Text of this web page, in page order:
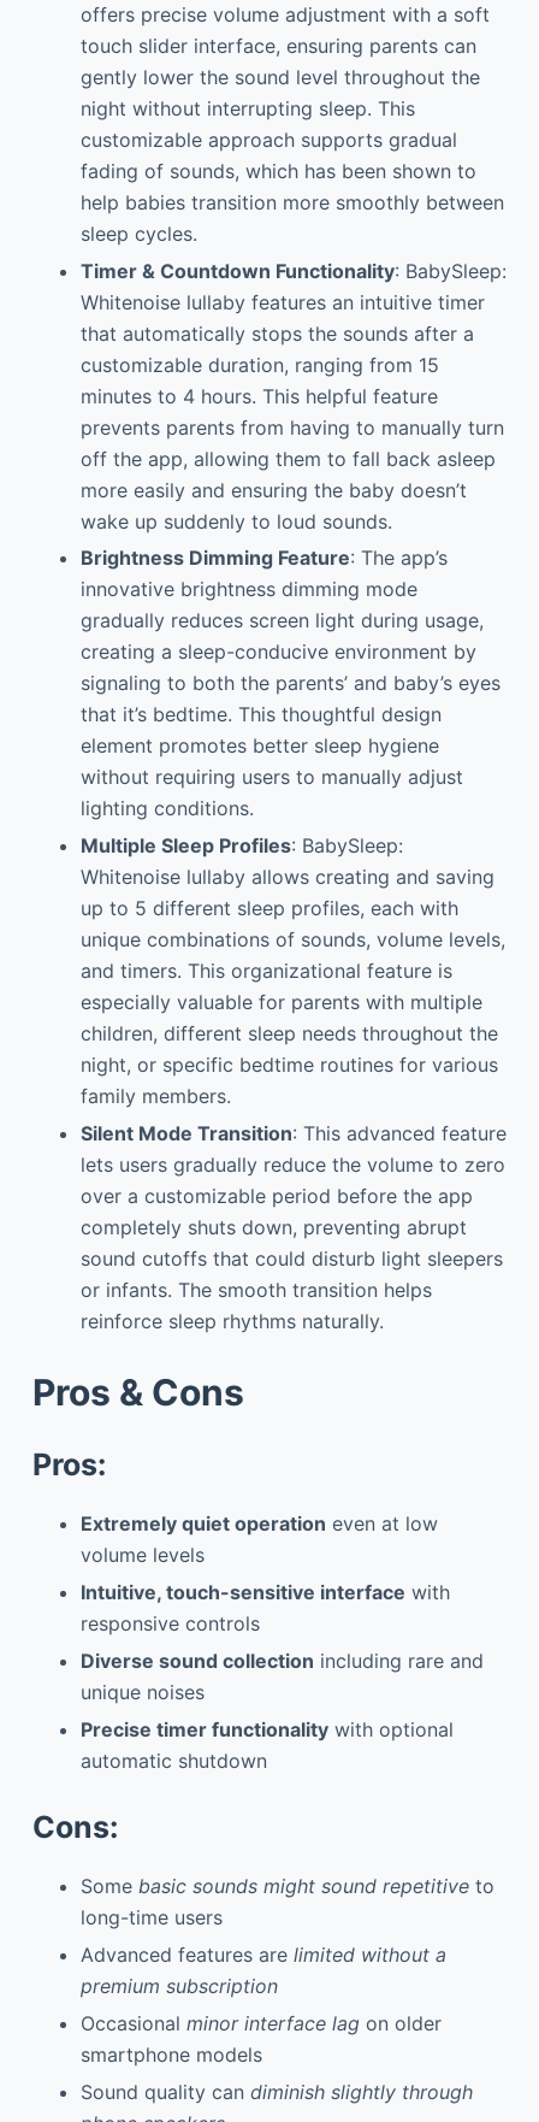
offers precise volume adjustment with a soft
touch slider interface, ensuring parents can
gently lower the sound level throughout the
night without interrupting sleep. This
customizable approach supports gradual
fading of sounds, which has been shown to
help babies transition more smoothly between
sleep cycles.
Timer & Countdown Functionality: BabySleep:
Whitenoise lullaby features an intuitive timer
that automatically stops the sounds after a
customizable duration, ranging from 15
minutes to 4 hours. This helpful feature
prevents parents from having to manually turn
off the app, allowing them to fall back asleep
more easily and ensuring the baby doesn’t
wake up suddenly to loud sounds.
Brightness Dimming Feature: The app’s
innovative brightness dimming mode
gradually reduces screen light during usage,
creating a sleep-conducive environment by
signaling to both the parents’ and baby’s eyes
that it’s bedtime. This thoughtful design
element promotes better sleep hygiene
without requiring users to manually adjust
lighting conditions.
Multiple Sleep Profiles: BabySleep:
Whitenoise lullaby allows creating and saving
up to 5 different sleep profiles, each with
unique combinations of sounds, volume levels,
and timers. This organizational feature is
especially valuable for parents with multiple
children, different sleep needs throughout the
night, or specific bedtime routines for various
family members.
Silent Mode Transition: This advanced feature
lets users gradually reduce the volume to zero
over a customizable period before the app
completely shuts down, preventing abrupt
sound cutoffs that could disturb light sleepers
or infants. The smooth transition helps
reinforce sleep rhythms naturally.
Pros & Cons
Pros:
Extremely quiet operation even at low
volume levels
Intuitive, touch-sensitive interface with
responsive controls
Diverse sound collection including rare and
unique noises
Precise timer functionalitywith optional
automatic shutdown
Cons:
Some basic sounds might sound repetitiveto
long-time users
Advanced features are limited without a
premium subscription
Occasional minor interface lag on older
smartphone models
Sound quality can diminish slightly through